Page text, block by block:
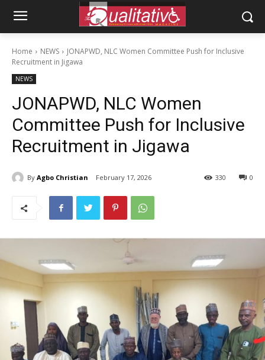
Home NEWS
JONAPWD, NLC Women Committee Push for Inclusive
Recruitment in Jigawa
NEWS
JONAPWD, NLC Women
Committee Push for Inclusive
Recruitment in Jigawa
By Agbo Christian February 17, 2026 0
330